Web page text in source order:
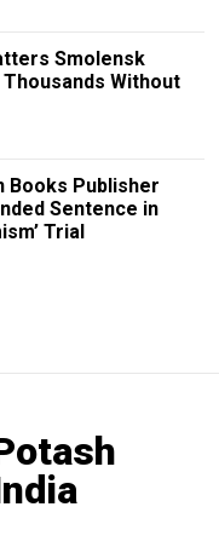
Smolensk
Without
Books Publisher
Sentence in
Trial